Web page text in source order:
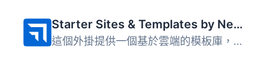
Starter Sites & Templates by Neve
這個外掛提供一個基於雲端的模板庫，讓使用者能夠透過一鍵操...